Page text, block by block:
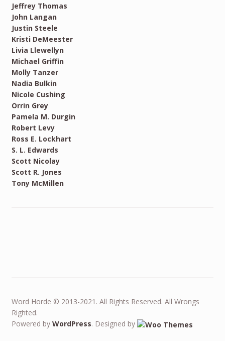
Jeffrey Thomas
John Langan
Justin Steele
Kristi DeMeester
Livia Llewellyn
Michael Griffin
Molly Tanzer
Nadia Bulkin
Nicole Cushing
Orrin Grey
Pamela M. Durgin
Robert Levy
Ross E. Lockhart
S. L. Edwards
Scott Nicolay
Scott R. Jones
Tony McMillen
Word Horde © 2013-2021. All Rights Reserved. All Wrongs
Righted.
Powered by WordPress. Designed by